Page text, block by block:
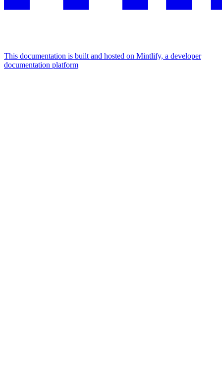
This documentation is built and hosted on Mintlify, a developer
documentation platform